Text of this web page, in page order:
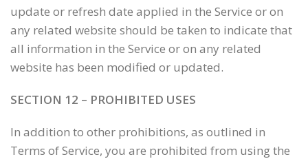
update or refresh date applied in the Service or on
any related website should be taken to indicate that
all information in the Service or on any related
website has been modified or updated.
SECTION 12 – PROHIBITED USES
In addition to other prohibitions, as outlined in
Terms of Service, you are prohibited from using the